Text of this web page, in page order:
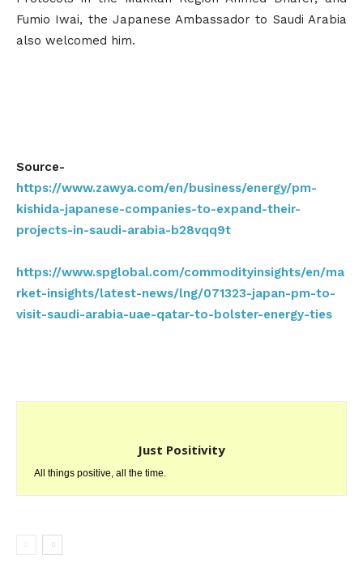
Fumio Iwai, the Japanese Ambassador to Saudi Arabia
also welcomed him.
Source-
https://www.zawya.com/en/business/energy/pm-
kishida-japanese-companies-to-expand-their-
projects-in-saudi-arabia-b28vqq9t
https://www.spglobal.com/commodityinsights/en/ma
rket-insights/latest-news/lng/071323-japan-pm-to-
visit-saudi-arabia-uae-qatar-to-bolster-energy-ties
Just Positivity
All things positive, all the time.